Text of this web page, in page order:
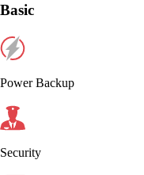
Basic
Power Backup
Security